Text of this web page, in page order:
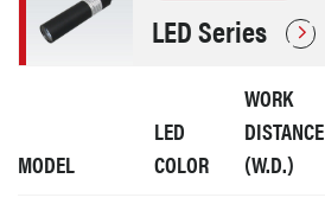
LED Series
MODEL
LED
COLOR
WORK
DISTANCE
(W.D.)